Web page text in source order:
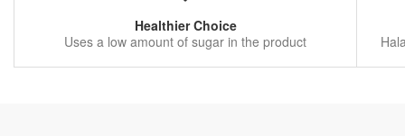
Healthier Choice
Uses a low amount of sugar in the product